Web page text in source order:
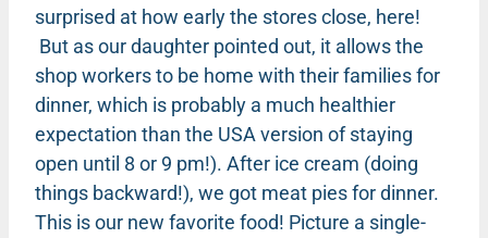
surprised at how early the stores close, here!
But as our daughter pointed out, it allows the
shop workers to be home with their families for
dinner, which is probably a much healthier
expectation than the USA version of staying
open until 8 or 9 pm!). After ice cream (doing
things backward!), we got meat pies for dinner.
This is our new favorite food! Picture a single-